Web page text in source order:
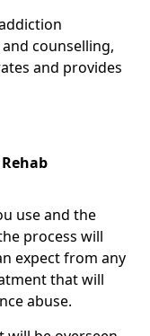
counselling,
and provides
use and the
process will
expect from any
that will
abuse.